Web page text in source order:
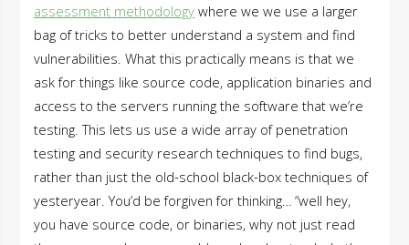
assessment methodology where we we use a larger
bag of tricks to better understand a system and find
vulnerabilities. What this practically means is that we
ask for things like source code, application binaries and
access to the servers running the software that we’re
testing. This lets us use a wide array of penetration
testing and security research techniques to find bugs,
rather than just the old-school black-box techniques of
yesteryear. You’d be forgiven for thinking… “well hey,
you have source code, or binaries, why not just read